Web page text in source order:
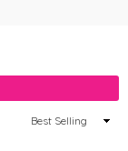
Sort